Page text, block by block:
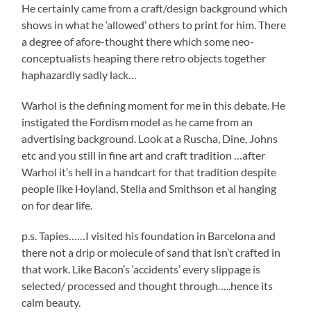
He certainly came from a craft/design background which
shows in what he ‘allowed’ others to print for him. There
a degree of afore-thought there which some neo-
conceptualists heaping there retro objects together
haphazardly sadly lack…
Warhol is the defining moment for me in this debate. He
instigated the Fordism model as he came from an
advertising background. Look at a Ruscha, Dine, Johns
etc and you still in fine art and craft tradition …after
Warhol it’s hell in a handcart for that tradition despite
people like Hoyland, Stella and Smithson et al hanging
on for dear life.
p.s. Tapies……I visited his foundation in Barcelona and
there not a drip or molecule of sand that isn’t crafted in
that work. Like Bacon’s ‘accidents’ every slippage is
selected/ processed and thought through…..hence its
calm beauty.